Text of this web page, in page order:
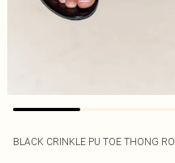
BLACK CRINKLE PU TOE THONG